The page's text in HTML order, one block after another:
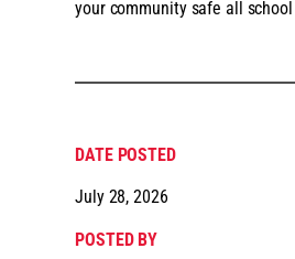
your community safe all
DATE POSTED
July 28, 2026
POSTED BY